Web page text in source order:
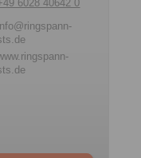
6028 40642 0